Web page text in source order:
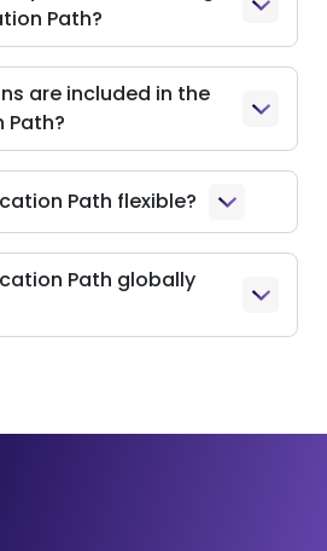
Path?
are included in the
Path?
Path flexible?
Path globally